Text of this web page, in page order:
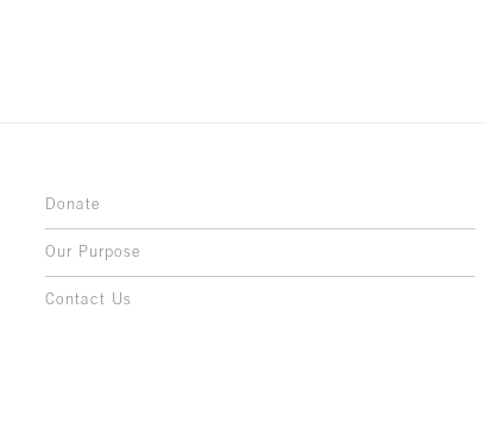
Donate
Our Purpose
Contact Us